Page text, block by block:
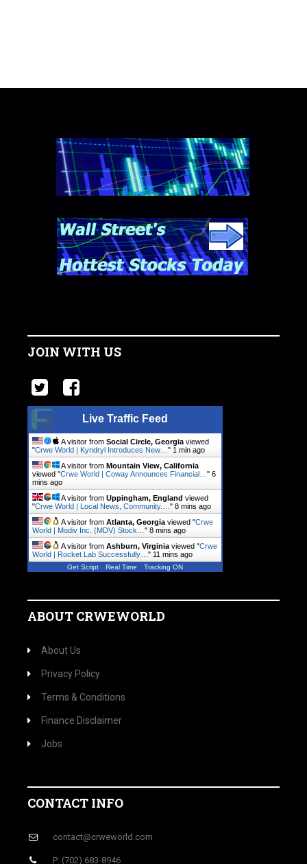
JOIN WITH US
Live Traffic Feed
A visitor from Social Circle, Georgia viewed
"Crwe World | Kyndryl Introduces New… " 1 min ago
A visitor from Mountain View, California
viewed "Crwe World | Coway Announces Financial… " 6
mins ago
A visitor from Uppingham, England viewed
"Crwe World | Local News, Community.… " 8 mins ago
A visitor from Atlanta, Georgia viewed "Crwe
World | Modiv Inc. (MDV) Stock… " 9 mins ago
A visitor from Ashburn, Virginia viewed "Crwe
World | Rocket Lab Successfully… " 11 mins ago
Get Script Real Time Tracking ON
ABOUT CRWEWORLD
About Us
Privacy Policy
Terms & Conditions
Finance Disclaimer
Jobs
CONTACT INFO
contact@crweworld.com
P: (702) 683-8946